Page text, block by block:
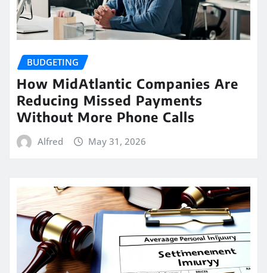
BUDGETING
How MidAtlantic Companies Are
Reducing Missed Payments
Without More Phone Calls
Alfred May 31, 2026